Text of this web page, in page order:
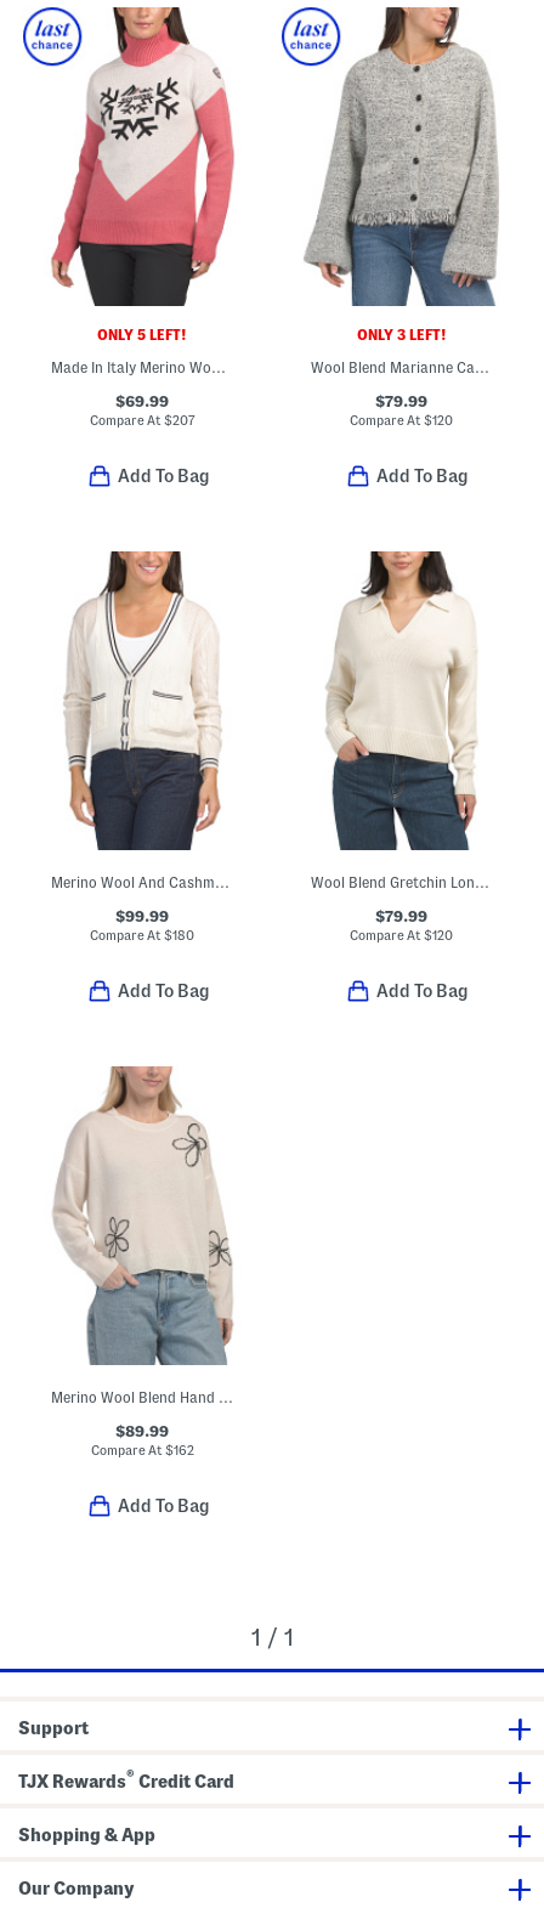
ONLY 5 LEFT!
Made In Italy Merino Wool Blend Cieloalto Turtleneck Sweater
$69.99
Compare At $207
Add To Bag
ONLY 3 LEFT!
Wool Blend Marianne Cardigan
$79.99
Compare At$120
Add To Bag
Merino Wool And Cashmere Blend Pointelle Pop Cable Cardigan
$99.99
Compare At$180
Add To Bag
Wool Blend Gretchin Long Sleeve Polo Sweater
$79.99
Compare At$120
Add To Bag
$89.99
Compare At $162
Add To Bag
1 / 1
Support
TJX Rewards® Credit Card
Shopping & App
Our Company